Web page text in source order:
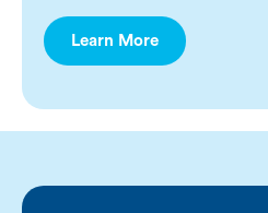
Learn More